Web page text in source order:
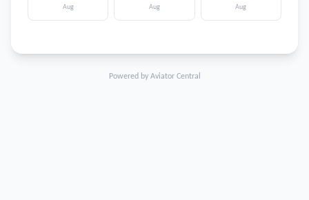
Aug Aug Aug
Powered by Aviator Central